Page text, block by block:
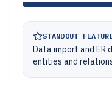
STANDOUT
Data import and ER
entities and